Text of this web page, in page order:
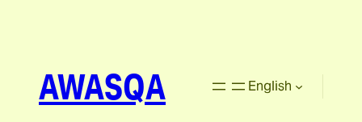
AWASQA English